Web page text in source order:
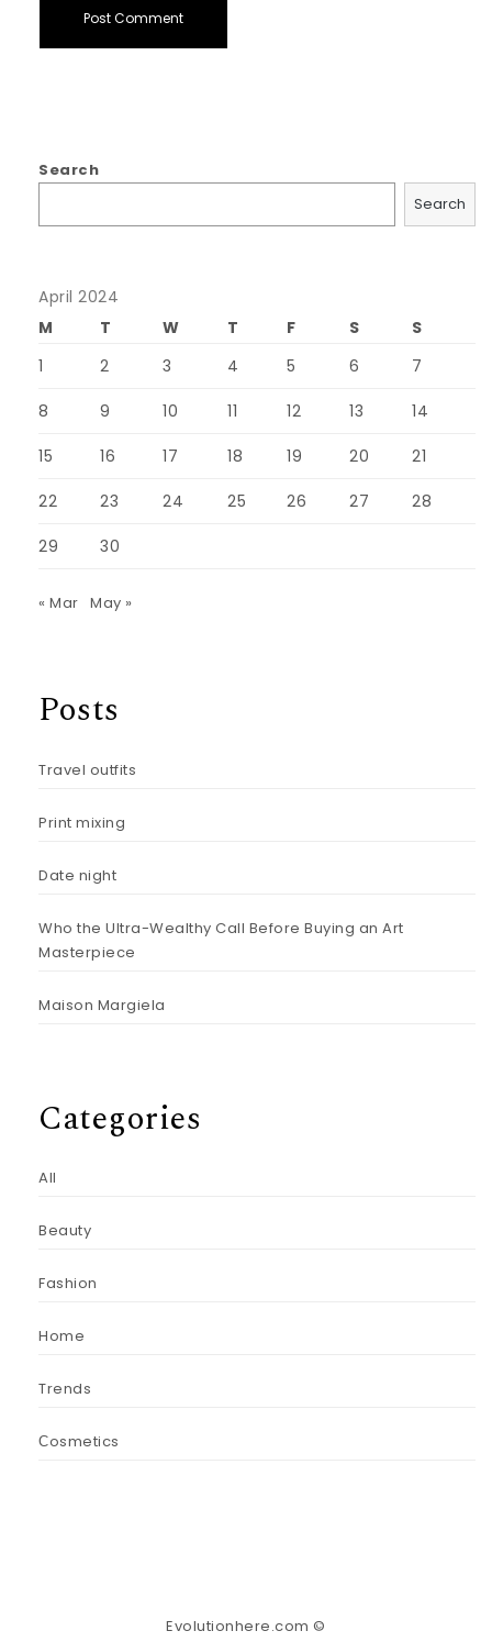
Search
Search
April 2024
M
T W T F S
S
1
2 3 4 5 6 7
8 9 10 11 12 13 14
15 16 17 18 19 20 21
22 23 24 25 26 27 28
29 30
« Mar May »
Posts
Travel outfits
Print mixing
Date night
Who the Ultra-Wealthy Call Before Buying an Art
Masterpiece
Maison Margiela
Categories
All
Beauty
Fashion
Home
Trends
Сosmetics
Evolutionhere.com ©